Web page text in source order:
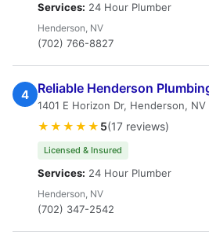
Services: 24 Hour Plumber
Henderson, NV
(702) 766-8827
4 Reliable Henderson
1401 E Horizon Dr, Henderson, NV
★★★★★ 5(17 reviews)
Licensed & Insured
Services: 24 Hour Plumber
Henderson, NV
(702) 347-2542